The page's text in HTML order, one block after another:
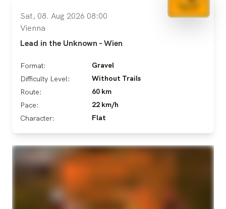
Sat, 08. Aug 2026 08:00
Vienna
Lead in the Unknown - Wien
Format:
Gravel
Difficulty Level:
Without Trails
Route:
60 km
Pace:
22 km/h
Character:
Flat